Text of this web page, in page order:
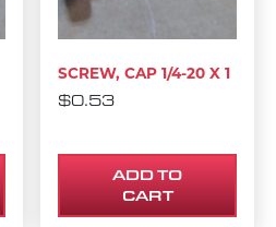
SCREW, CAP 1/4-20 X 1
$0.53
ADD TO
CART